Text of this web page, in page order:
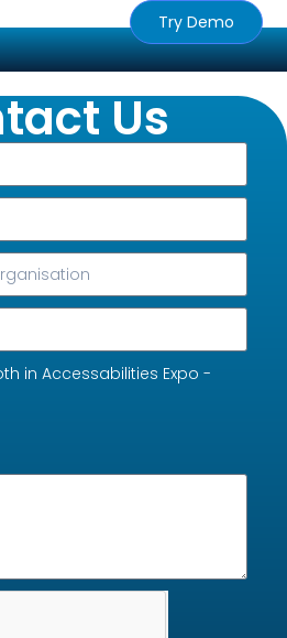
Try Demo
Us
in Accessabilities Expo -